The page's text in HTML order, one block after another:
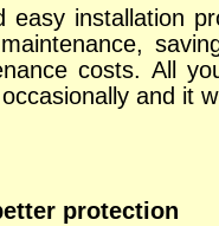
easy installation
costs. All
and it
protection